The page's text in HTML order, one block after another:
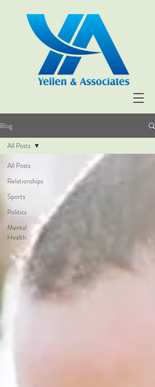
Blog
All Posts
Relationships
Sports
Politics
Mental
Health
All Posts